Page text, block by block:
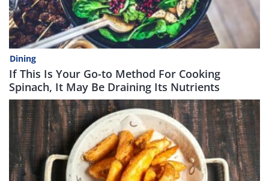
Dining
If This Is Your Go-to Method For Cooking
Spinach, It May Be Draining Its Nutrients